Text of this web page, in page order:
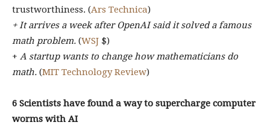
trustworthiness. (Ars Technica)
+ It arrives a week after OpenAI said it solved a famous
math problem. (WSJ $)
+ A startup wants to change how mathematicians do
math. (MIT Technology Review)
6 Scientists have found a way to supercharge computer
worms with AI